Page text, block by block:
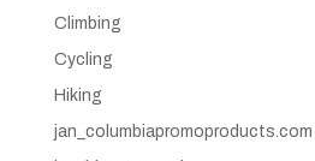
Climbing
Cycling
Hiking
jan_columbiapromoproducts.com